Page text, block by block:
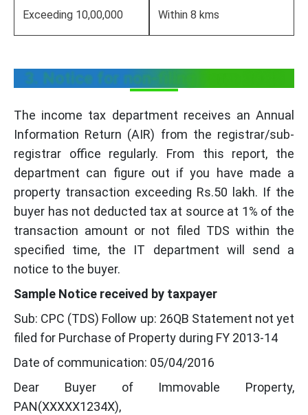
Exceeding 10,00,000 Within 8 kms
3. Notice for non-filing Form 26QB
The income tax department receives an Annual
Information Return (AIR) from the registrar/sub-
registrar office regularly. From this report, the
department can figure out if you have made a
property transaction exceeding Rs.50 lakh. If the
buyer has not deducted tax at source at 1% of the
transaction amount or not filed TDS within the
specified time, the IT department will send a
notice to the buyer.
Sample Notice received by taxpayer
Sub: CPC (TDS) Follow up: 26QB Statement not yet
filed for Purchase of Property during FY 2013-14
Date of communication: 05/04/2016
Dear Buyer of Immovable Property,
PAN(XXXXX1234X),